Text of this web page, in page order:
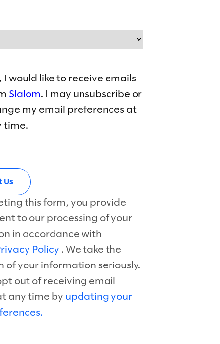
I would like to receive emails
Slalom. I may unsubscribe or
my email preferences at
time.
this form, you provide
to our processing of your
in accordance with
Policy . We take the
of your information seriously.
out of receiving email
any time by updating your